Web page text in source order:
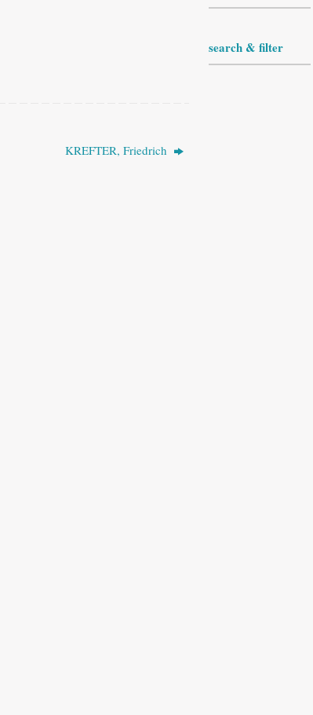
KREFTER, Friedrich
search & filter